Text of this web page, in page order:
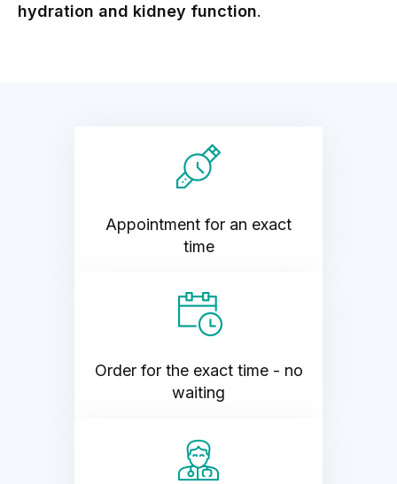
hydration and kidney function.
Appointment for an exact
time
Order for the exact time - no
waiting